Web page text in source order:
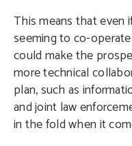
This means that even
seeming to co-
could make the
more technical
plan, such as
and joint law
in the fold when it